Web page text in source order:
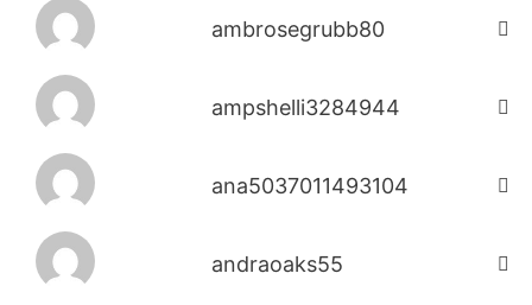
ambrosegrubb80
ampshelli3284944
ana5037011493104
andraoaks55